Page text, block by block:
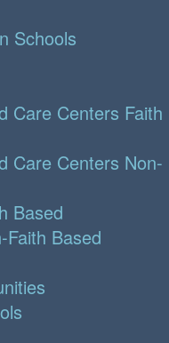
Schools
Care Centers Faith
Care Centers Non-
Based
Faith Based